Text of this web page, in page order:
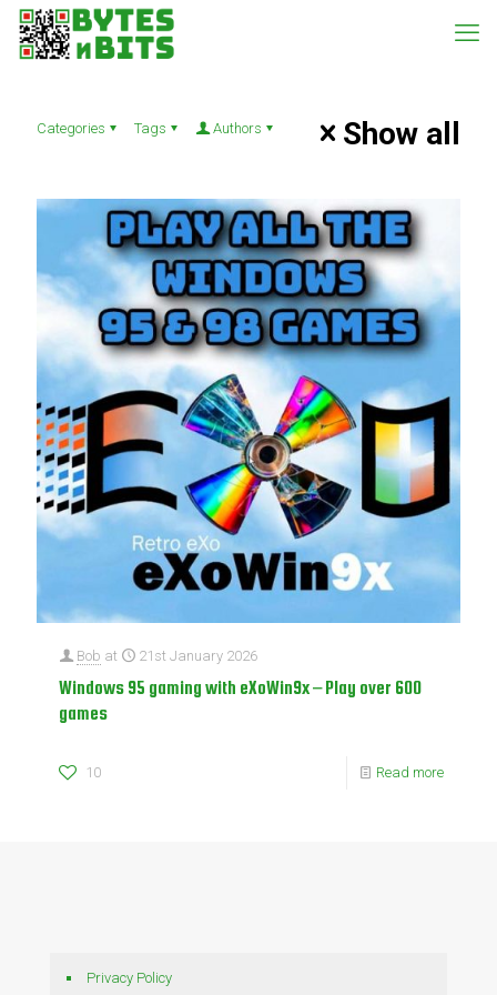
Categories Tags Authors Show all
Bob at 21st January 2026
Windows 95 gaming with eXoWin9x – Play over 600
games
10 Read more
Privacy Policy